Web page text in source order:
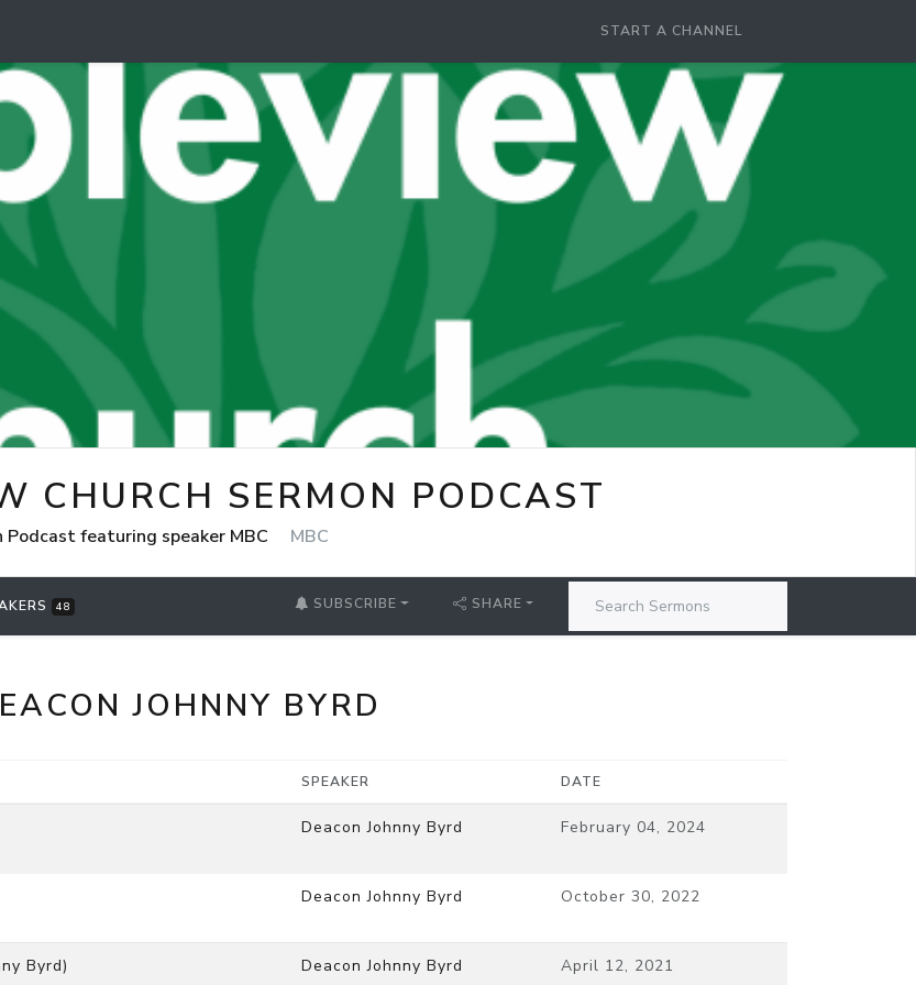
START A CHANNEL
CHURCH SERMON PODCAST
Podcast featuring speaker MBC MBC
48 SUBSCRIBE SHARE
JOHNNY BYRD
SPEAKER DATE
Deacon Johnny Byrd February 04, 2024
Deacon Johnny Byrd October 30, 2022
Byrd) Deacon Johnny Byrd April 12, 2021